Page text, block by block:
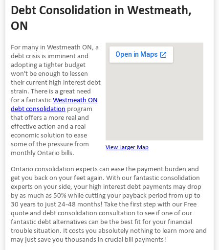
Debt Consolidation in Westmeath,
ON
View Larger Map
For many in Westmeath ON, a
debt crisis is imminent and
adopting a tighter budget
won't be enough to lessen
their current high interest debt
strain. There is a great need
for a fantasticWestmeath ON
debt consolidation program
that offers a more real and
effective action and a real
economic solution to ease
some of the pressure from
monthly Ontario bills.
Ontario consolidation experts can ease the payment burden and
get you back on your feet again. With our fantastic consolidation
experts on your side, your high interest debt payments may drop
by as much as 50% while cutting your payback period from up to
30 years to just 24-48 months! Take the first step with our Free
quote and debt consolidation consultation to see if one of our
fantastic debt alternatives can be the best fit for your financial
trouble situation. It costs you absolutely nothing to learn more and
may just save you thousands in crucial bill payments!